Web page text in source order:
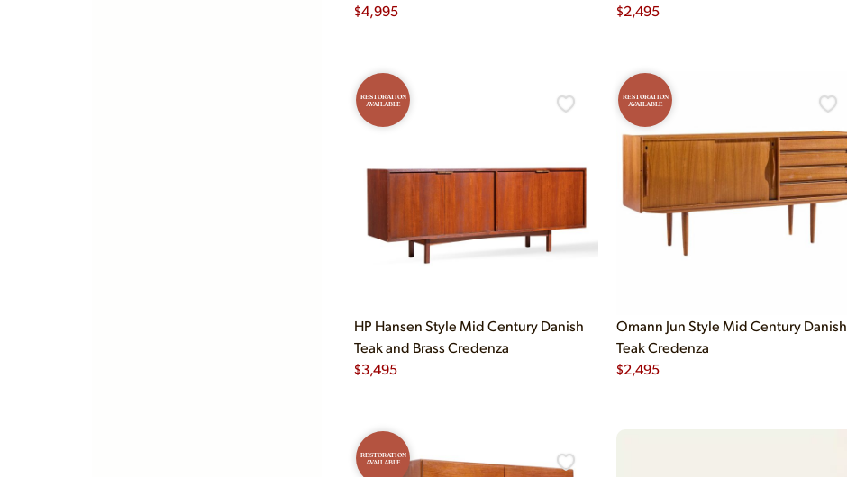
$4,995
$2,495
RESTORATION
AVAILABLE
HP Hansen Style Mid Century Danish
Teak and Brass Credenza
$3,495
RESTORATION
AVAILABLE
Omann Jun Style Mid Century Danish
Teak Credenza
$2,495
RESTORATION
AVAILABLE